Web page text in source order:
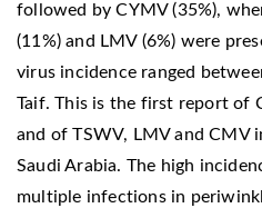
followed by CYMV (35%),
(11%) and LMV (6%) were
virus incidence ranged
Taif. This is the first report of
and of TSWV, LMV and CMV
Saudi Arabia. The high
multiple infections in